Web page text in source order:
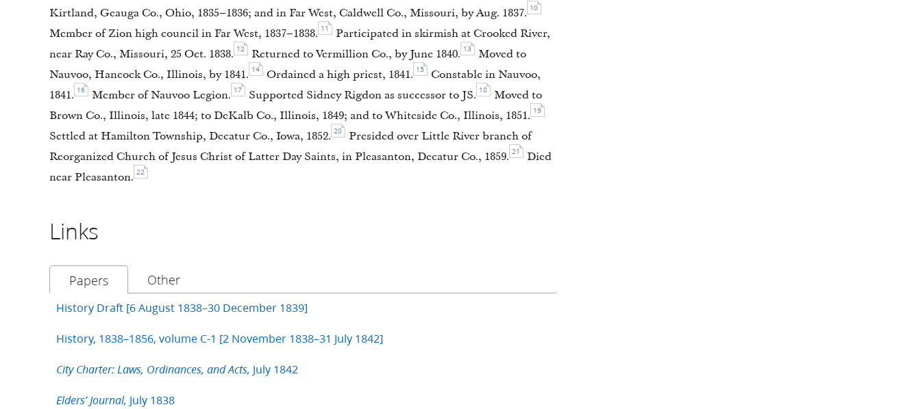
Kirtland, Geauga Co., Ohio, 1835–1836; and in Far West, Caldwell Co., Missouri, by Aug. 1837. 10
Member of Zion high council in Far West, 1837–1838. 11
Participated in skirmish at Crooked River,
near Ray Co., Missouri, 25 Oct. 1838. 12 Returned to Vermillion Co., by June 1840. 13
Moved to
Nauvoo, Hancock Co., Illinois, by 1841. 14 Ordained a high priest, 1841. 15
Constable in Nauvoo,
1841. 16 Member of Nauvoo Legion. 17 Supported Sidney Rigdon as successor to JS. 18
Moved to
Brown Co., Illinois, late 1844; to DeKalb Co., Illinois, 1849; and to Whiteside Co., Illinois, 1851. 19
Settled at Hamilton Township, Decatur Co., Iowa, 1852. 20
Presided over Little River branch of
Reorganized Church of Jesus Christ of Latter Day Saints, in Pleasanton, Decatur Co., 1859. 21
Died
near Pleasanton. 22
Links
Papers Other
History Draft [6 August 1838–30 December 1839]
History, 1838–1856, volume C-1 [2 November 1838–31 July 1842]
City Charter: Laws, Ordinances, and Acts, July 1842
Elders’ Journal, July 1838